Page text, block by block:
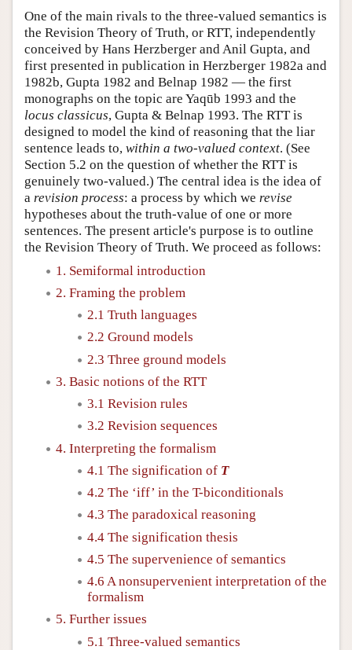
One of the main rivals to the three-valued semantics is
the Revision Theory of Truth, or RTT, independently
conceived by Hans Herzberger and Anil Gupta, and
first presented in publication in Herzberger 1982a and
1982b, Gupta 1982 and Belnap 1982 — the first
monographs on the topic are Yaqūb 1993 and the
locus classicus, Gupta & Belnap 1993. The RTT is
designed to model the kind of reasoning that the liar
sentence leads to, within a two-valued context. (See
Section 5.2 on the question of whether the RTT is
genuinely two-valued.) The central idea is the idea of
a revision process: a process by which we revise
hypotheses about the truth-value of one or more
sentences. The present article's purpose is to outline
the Revision Theory of Truth. We proceed as follows:
1. Semiformal introduction
2. Framing the problem
2.1 Truth languages
2.2 Ground models
2.3 Three ground models
3. Basic notions of the RTT
3.1 Revision rules
3.2 Revision sequences
4. Interpreting the formalism
4.1 The signification of T
4.2 The ‘iff’ in the T-biconditionals
4.3 The paradoxical reasoning
4.4 The signification thesis
4.5 The supervenience of semantics
4.6 A nonsupervenient interpretation of the
formalism
5. Further issues
5.1 Three-valued semantics